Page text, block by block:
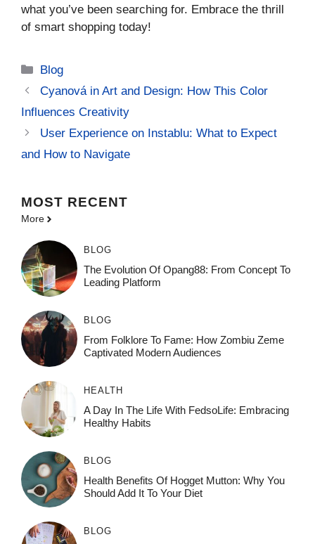
what you’ve been searching for. Embrace the thrill
of smart shopping today!
Categories
Blog
Cyanová in Art and Design: How This Color
Influences Creativity
User Experience on Instablu: What to Expect
and How to Navigate
MOST RECENT
More
BLOG
The Evolution Of Opang88: From Concept To
Leading Platform
BLOG
From Folklore To Fame: How Zombiu Zeme
Captivated Modern Audiences
HEALTH
A Day In The Life With FedsoLife: Embracing
Healthy Habits
BLOG
Health Benefits Of Hogget Mutton: Why You
Should Add It To Your Diet
BLOG